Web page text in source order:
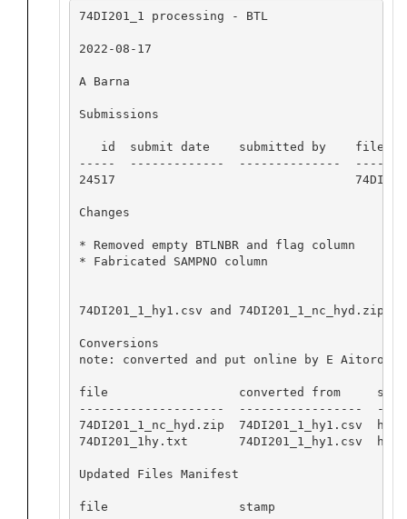
74DI201_1 processing - BTL
2022-08-17
A Barna
Submissions
id  submit date    submitted by    file
-----  -------------  --------------
24517
Changes
* Removed empty BTLNBR and flag column
* Fabricated SAMPNO column
74DI201_1_hy1.csv and 74DI201_1_nc_hyd.zip
Conversions
note: converted and put online by E Aitoro
file                  converted from
--------------------  -----------------
74DI201_1_nc_hyd.zip  74DI201_1_hy1.csv
74DI201_1hy.txt       74DI201_1_hy1.csv
Updated Files Manifest
file                  stamp